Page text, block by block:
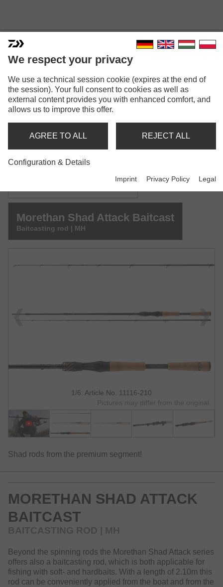
MORETHAN SHAD ATTACK
Model versions: 2
Morethan Shad Attack
Morethan Shad Attack Baitcast
Baitcasting rod | MH
1/6: Article No. 11116-210
Pictures may differ from the original.
Shad rods from the premium segment!
MORETHAN SHAD ATTACK
BAITCAST
BAITCASTING ROD | MH
Beyond the spinning rods the Morethan Shad Attack series
offers also a baitcasting rod, which is both applicable for
fishing with soft- and hardbaits. With a length of 2.10m this
rod can be conveniently applied from the boat and from the
We respect your privacy
We use a technical session cookie (expires at the end of
the session). Your full consent to cookies as well as
external content provides you with enhanced comfort, and
allows us to improve this offer.
AGREE TO ALL REJECT ALL
Configuration & Details
Imprint Privacy Policy Legal